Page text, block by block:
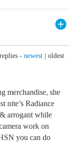
- newest oldest
merchandise, she
nite’s Radiance
arrogant while
work on
you can do